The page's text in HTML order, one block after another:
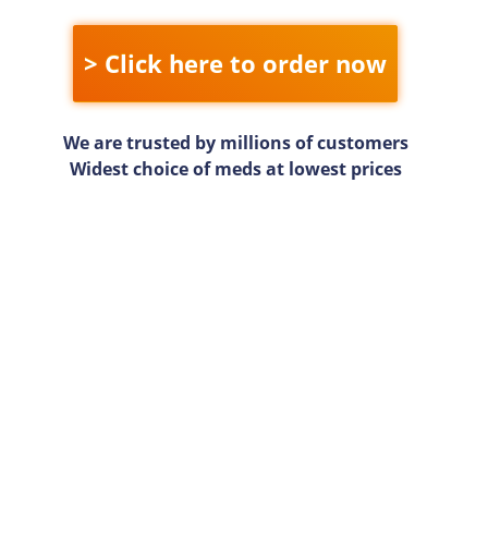
> Click here to order now
We are trusted by millions of customers
Widest choice of meds at lowest prices